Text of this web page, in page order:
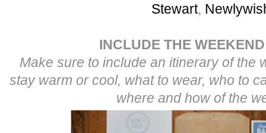
Stewart,
INCLUDE THE
Make sure to include an itinerary of the
stay warm or cool, what to wear, who to
where and how of the